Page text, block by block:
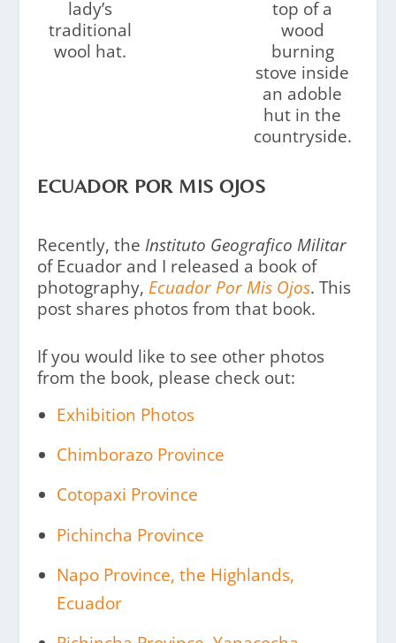
lady’s
traditional
wool hat.
top of a
wood
burning
stove inside
an adoble
hut in the
countryside.
ECUADOR POR MIS OJOS
Recently, the Instituto Geografico Militar
of Ecuador and I released a book of
photography, Ecuador Por Mis Ojos. This
post shares photos from that book.
If you would like to see other photos
from the book, please check out:
Exhibition Photos
Chimborazo Province
Cotopaxi Province
Pichincha Province
Napo Province, the Highlands,
Ecuador